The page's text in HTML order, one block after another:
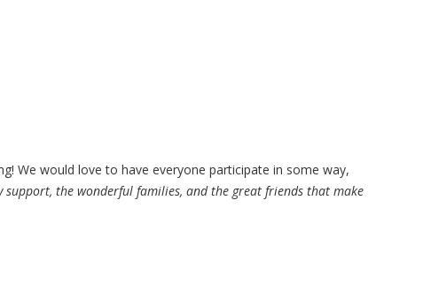
We would love to have everyone participate in some way,
support, the wonderful families, and the great friends that make